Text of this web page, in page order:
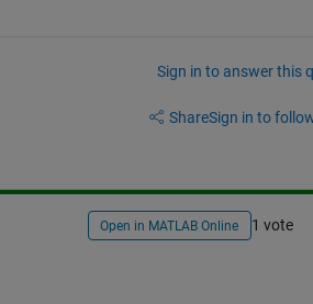
Sign in to answer this
ShareSign in to
Open in MATLAB Online 1 vote